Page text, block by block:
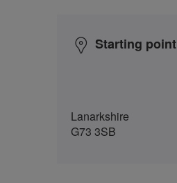
Starting point
Lanarkshire
G73 3SB